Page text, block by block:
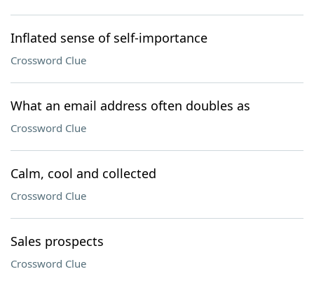
Inflated sense of self-importance
Crossword Clue
What an email address often doubles as
Crossword Clue
Calm, cool and collected
Crossword Clue
Sales prospects
Crossword Clue